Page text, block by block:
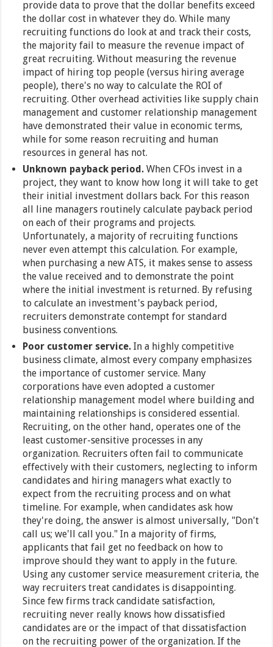
provide data to prove that the dollar benefits exceed
the dollar cost in whatever they do. While many
recruiting functions do look at and track their costs,
the majority fail to measure the revenue impact of
great recruiting. Without measuring the revenue
impact of hiring top people (versus hiring average
people), there's no way to calculate the ROI of
recruiting. Other overhead activities like supply chain
management and customer relationship management
have demonstrated their value in economic terms,
while for some reason recruiting and human
resources in general has not.
Unknown payback period. When CFOs invest in a
project, they want to know how long it will take to get
their initial investment dollars back. For this reason
all line managers routinely calculate payback period
on each of their programs and projects.
Unfortunately, a majority of recruiting functions
never even attempt this calculation. For example,
when purchasing a new ATS, it makes sense to assess
the value received and to demonstrate the point
where the initial investment is returned. By refusing
to calculate an investment's payback period,
recruiters demonstrate contempt for standard
business conventions.
Poor customer service. In a highly competitive
business climate, almost every company emphasizes
the importance of customer service. Many
corporations have even adopted a customer
relationship management model where building and
maintaining relationships is considered essential.
Recruiting, on the other hand, operates one of the
least customer-sensitive processes in any
organization. Recruiters often fail to communicate
effectively with their customers, neglecting to inform
candidates and hiring managers what exactly to
expect from the recruiting process and on what
timeline. For example, when candidates ask how
they're doing, the answer is almost universally, "Don't
call us; we'll call you." In a majority of firms,
applicants that fail get no feedback on how to
improve should they want to apply in the future.
Using any customer service measurement criteria, the
way recruiters treat candidates is disappointing.
Since few firms track candidate satisfaction,
recruiting never really knows how dissatisfied
candidates are or the impact of that dissatisfaction
on the recruiting power of the organization. If the